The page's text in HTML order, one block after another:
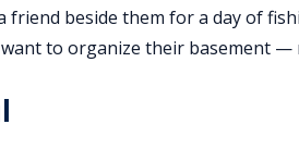
beside them for a day of
to organize their basement —